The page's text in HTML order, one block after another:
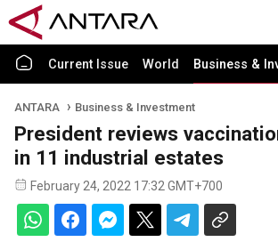
Current Issue World Business &
ANTARA Business & Investment
President reviews
in 11 industrial estates
February 24, 2022 17:32 GMT+700